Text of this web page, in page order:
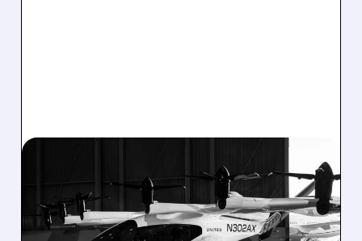
FLYING TAXIS GET GREEN
LIGHT: JOBY, ARCHER,